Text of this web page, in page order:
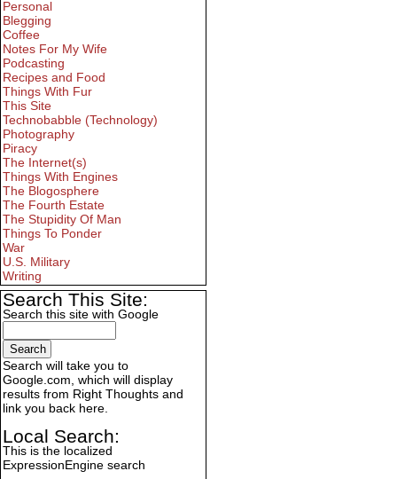
Personal
Blegging
Coffee
Notes For My Wife
Podcasting
Recipes and Food
Things With Fur
This Site
Technobabble (Technology)
Photography
Piracy
The Internet(s)
Things With Engines
The Blogosphere
The Fourth Estate
The Stupidity Of Man
Things To Ponder
War
U.S. Military
Writing
Search This Site:
Search this site with Google
Search will take you to
Google.com, which will display
results from Right Thoughts and
link you back here.
Local Search:
This is the localized
ExpressionEngine search